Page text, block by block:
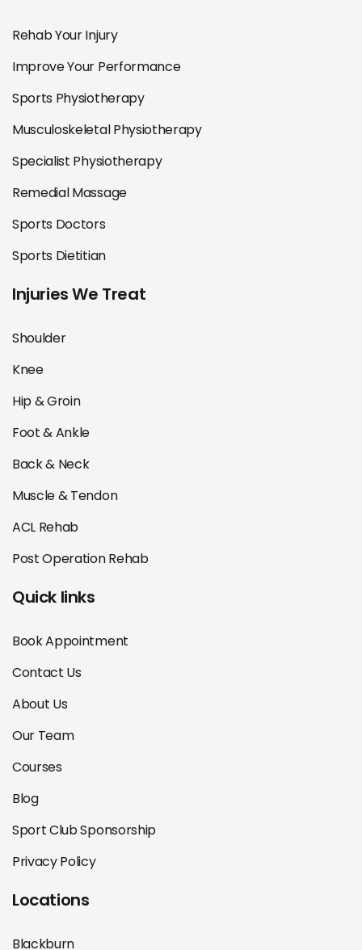
Rehab Your Injury
Improve Your Performance
Sports Physiotherapy
Musculoskeletal Physiotherapy
Specialist Physiotherapy
Remedial Massage
Sports Doctors
Sports Dietitian
Injuries We Treat
Shoulder
Knee
Hip & Groin
Foot & Ankle
Back & Neck
Muscle & Tendon
ACL Rehab
Post Operation Rehab
Quick links
Book Appointment
Contact Us
About Us
Our Team
Courses
Blog
Sport Club Sponsorship
Privacy Policy
Locations
Blackburn